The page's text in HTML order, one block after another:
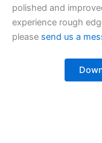
polished and
experience rough
please send us a